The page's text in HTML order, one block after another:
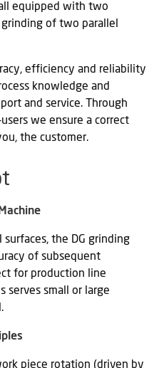
equipped with two
of two parallel
efficiency and reliability
knowledge and
and service. Through
we ensure a correct
the customer.
the DG grinding
of subsequent
for production line
serves small or large
piece rotation (driven by